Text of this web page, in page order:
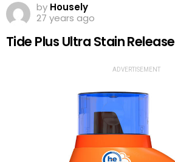
by Housely
27 years ago
Tide Plus Ultra Stain Release
ADVERTISEMENT